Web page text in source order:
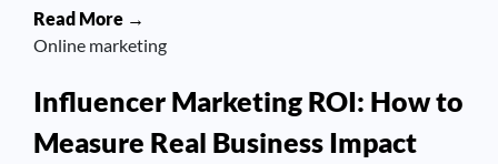
Read More →
Online marketing
Influencer Marketing ROI: How to
Measure Real Business Impact